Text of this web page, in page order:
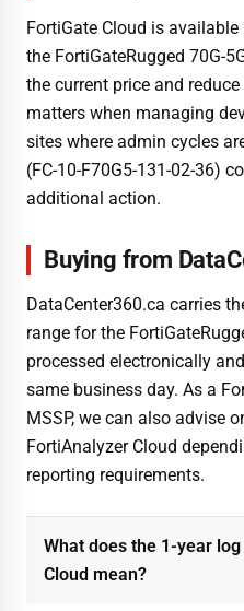
FortiGate Cloud is
the FortiGateRugged 70G-
the current price and
matters when managing
sites where admin cycles
(FC-10-F70G5-131-02-36)
additional action.
Buying from
DataCenter360.ca carries
range for the
processed electronically
same business day. As a
MSSP, we can also advise
FortiAnalyzer Cloud
reporting requirements.
What does the 1-year
Cloud mean?